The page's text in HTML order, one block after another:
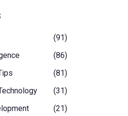
(91)
(86)
(81)
(31)
(21)